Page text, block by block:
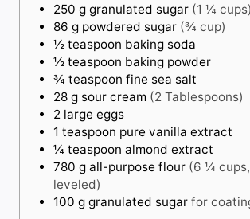
250 g granulated sugar (1 ¼ cups)
86 g powdered sugar (¾ cup)
½ teaspoon baking soda
½ teaspoon baking powder
¾ teaspoon fine sea salt
28 g sour cream (2 Tablespoons)
2 large eggs
1 teaspoon pure vanilla extract
¼ teaspoon almond extract
780 g all-purpose flour (6 ¼
leveled)
100 g granulated sugar for